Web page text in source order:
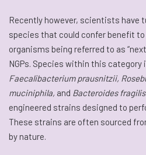
Recently however, scientists have
species that could confer benefit
organisms being referred to as
NGPs. Species within this category
Faecalibacterium prausnitzii,
muciniphila, and Bacteroides fragilis
engineered strains designed to
These strains are often sourced
by nature.